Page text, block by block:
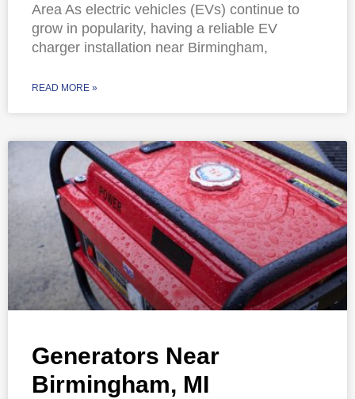
Area As electric vehicles (EVs) continue to
grow in popularity, having a reliable EV
charger installation near Birmingham,
READ MORE »
Generators Near
Birmingham, MI